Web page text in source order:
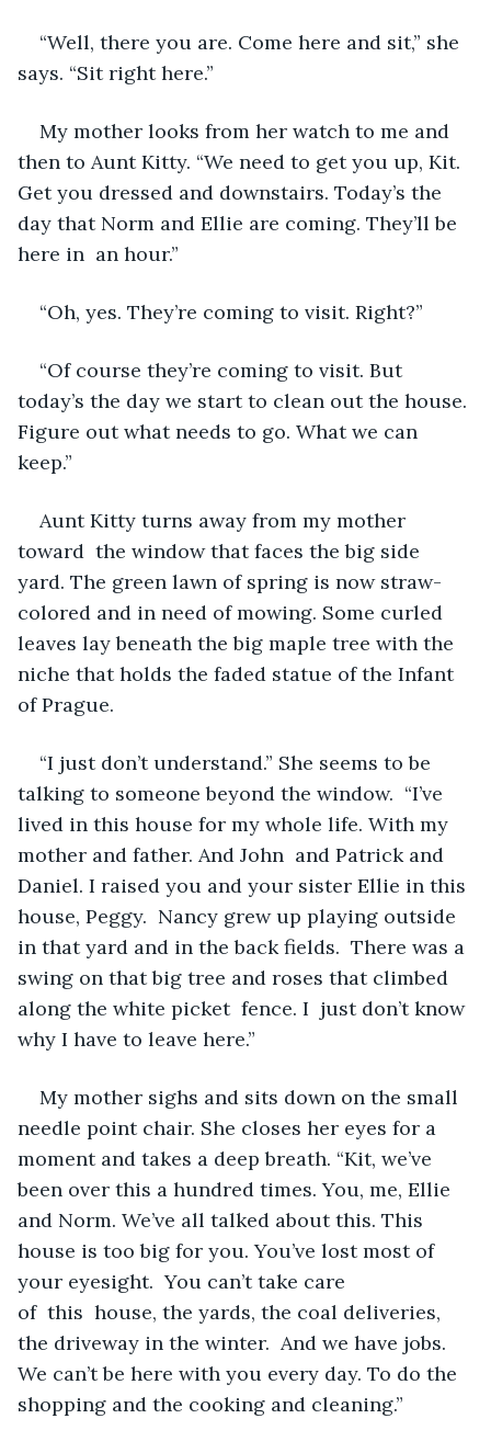
“Well, there you are. Come here and sit,” she
says. “Sit right here.”
My mother looks from her watch to me and
then to Aunt Kitty. “We need to get you up, Kit.
Get you dressed and downstairs. Today’s the
day that Norm and Ellie are coming. They’ll be
here in  an hour.”
“Oh, yes. They’re coming to visit. Right?”
“Of course they’re coming to visit. But
today’s the day we start to clean out the house.
Figure out what needs to go. What we can
keep.”
Aunt Kitty turns away from my mother
toward  the window that faces the big side
yard. The green lawn of spring is now straw-
colored and in need of mowing. Some curled
leaves lay beneath the big maple tree with the
niche that holds the faded statue of the Infant
of Prague.
“I just don’t understand.” She seems to be
talking to someone beyond the window.  “I’ve
lived in this house for my whole life. With my
mother and father. And John  and Patrick and
Daniel. I raised you and your sister Ellie in this
house, Peggy.  Nancy grew up playing outside
in that yard and in the back fields.  There was a
swing on that big tree and roses that climbed
along the white picket  fence. I  just don’t know
why I have to leave here.”
My mother sighs and sits down on the small
needle point chair. She closes her eyes for a
moment and takes a deep breath. “Kit, we’ve
been over this a hundred times. You, me, Ellie
and Norm. We’ve all talked about this. This
house is too big for you. You’ve lost most of
your eyesight.  You can’t take care
of  this  house, the yards, the coal deliveries,
the driveway in the winter.  And we have jobs.
We can’t be here with you every day. To do the
shopping and the cooking and cleaning.”